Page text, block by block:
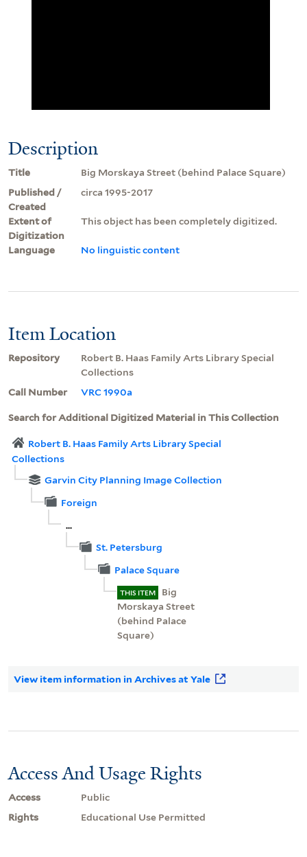
Description
Title
Big Morskaya Street (behind Palace Square)
Published /
Created
circa 1995-2017
Extent of
Digitization
This object has been completely digitized.
Language No linguistic content
Item Location
Repository
Robert B. Haas Family Arts Library Special
Collections
Call Number
VRC 1990a
Search for Additional Digitized Material in This Collection
Robert B. Haas Family Arts Library Special
Collections
Garvin City Planning Image Collection
Foreign
...
St. Petersburg
Palace Square
THIS ITEM
Big
Morskaya Street
(behind Palace
Square)
View item information in Archives at Yale
Access And Usage Rights
Access
Public
Rights
Educational Use Permitted